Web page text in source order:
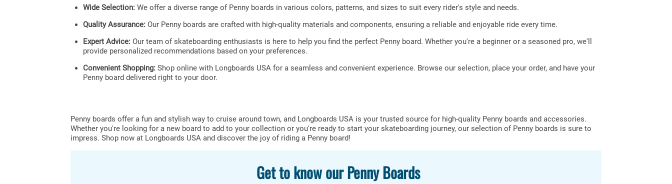
Wide Selection: We offer a diverse range of Penny boards in various colors, patterns, and sizes to suit every rider's style and needs.
Quality Assurance: Our Penny boards are crafted with high-quality materials and components, ensuring a reliable and enjoyable ride every time.
Expert Advice: Our team of skateboarding enthusiasts is here to help you find the perfect Penny board. Whether you're a beginner or a seasoned pro, we'll
provide personalized recommendations based on your preferences.
Convenient Shopping: Shop online with Longboards USA for a seamless and convenient experience. Browse our selection, place your order, and have your
Penny board delivered right to your door.
Penny boards offer a fun and stylish way to cruise around town, and Longboards USA is your trusted source for high-quality Penny boards and accessories.
Whether you're looking for a new board to add to your collection or you're ready to start your skateboarding journey, our selection of Penny boards is sure to
impress. Shop now at Longboards USA and discover the joy of riding a Penny board!
Get to know our Penny Boards